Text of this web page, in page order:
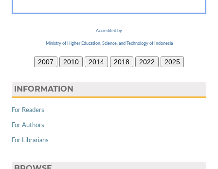
Accredited by
Ministry of Higher Education, Science, and Technology of Indonesia
2007 2010 2014 2018 2022 2025
INFORMATION
For Readers
For Authors
For Librarians